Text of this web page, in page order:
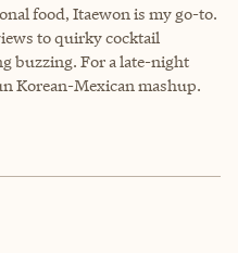
food, Itaewon is my go-to.
to quirky cocktail
buzzing. For a late-night
Korean-Mexican mashup.